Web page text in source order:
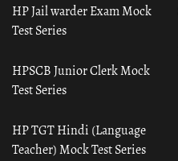
HP Jail warder Exam Mock
Test Series
HPSCB Junior Clerk Mock
Test Series
HP TGT Hindi (Language
Teacher) Mock Test Series